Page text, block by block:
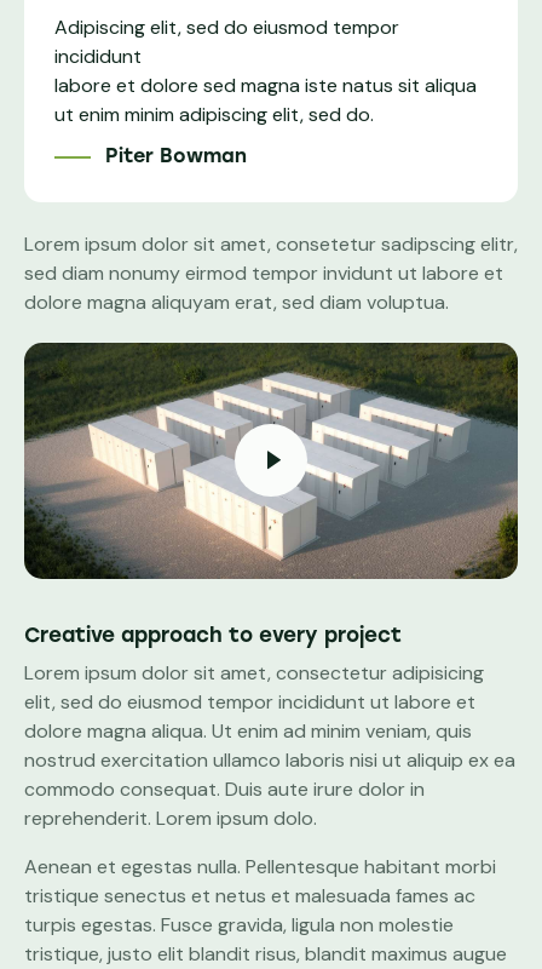
Adipiscing elit, sed do eiusmod tempor
incididunt
labore et dolore sed magna iste natus sit aliqua
ut enim minim adipiscing elit, sed do.
Piter Bowman
Lorem ipsum dolor sit amet, consetetur sadipscing elitr,
sed diam nonumy eirmod tempor invidunt ut labore et
dolore magna aliquyam erat, sed diam voluptua.
Creative approach to every project
Lorem ipsum dolor sit amet, consectetur adipisicing
elit, sed do eiusmod tempor incididunt ut labore et
dolore magna aliqua. Ut enim ad minim veniam, quis
nostrud exercitation ullamco laboris nisi ut aliquip ex ea
commodo consequat. Duis aute irure dolor in
reprehenderit. Lorem ipsum dolo.
Aenean et egestas nulla. Pellentesque habitant morbi
tristique senectus et netus et malesuada fames ac
turpis egestas. Fusce gravida, ligula non molestie
tristique, justo elit blandit risus, blandit maximus augue